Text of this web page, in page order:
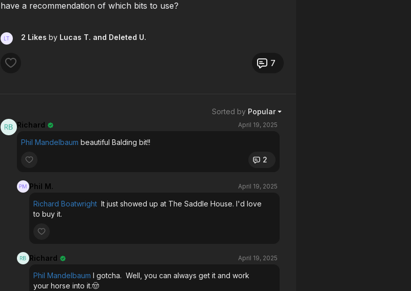
have a recommendation of which bits to use?
2 Likes by Lucas T. and Deleted U.
7
Sorted by Popular
Richard
April 19, 2025
Phil Mandelbaum beautiful Balding bit!!
2
Phil M. April 19, 2025
Richard Boatwright It just showed up at The Saddle House. I'd love
to buy it.
Richard April 19, 2025
Phil Mandelbaum I gotcha. Well, you can always get it and work
your horse into it.🤠